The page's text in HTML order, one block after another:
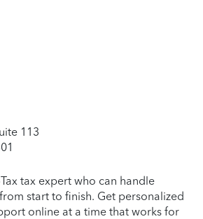
113
tax expert who can handle
start to finish. Get personalized
online at a time that works for